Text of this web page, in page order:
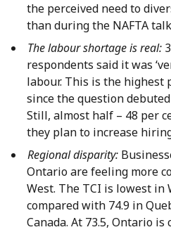
the perceived need to
than during the NAFTA
The labour shortage is real:
respondents said it was
labour. This is the highest
since the question
Still, almost half – 48 per
they plan to increase
Regional disparity:
Ontario are feeling more
West. The TCI is lowest in
compared with 74.9 in
Canada. At 73.5, Ontario